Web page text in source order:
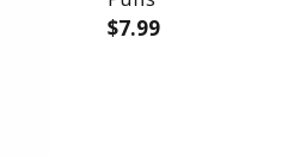
PUFFS
PUFFS
$7.99